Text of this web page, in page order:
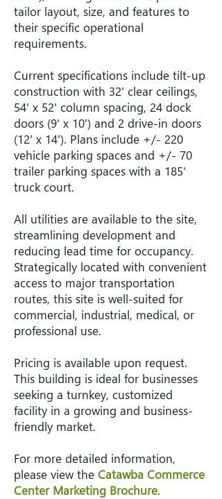
tailor layout, size, and features to
their specific operational
requirements.
Current specifications include tilt-up
construction with 32' clear ceilings,
54' x 52' column spacing, 24 dock
doors (9' x 10') and 2 drive-in doors
(12' x 14'). Plans include +/- 220
vehicle parking spaces and +/- 70
trailer parking spaces with a 185'
truck court.
All utilities are available to the site,
streamlining development and
reducing lead time for occupancy.
Strategically located with convenient
access to major transportation
routes, this site is well-suited for
commercial, industrial, medical, or
professional use.
Pricing is available upon request.
This building is ideal for businesses
seeking a turnkey, customized
facility in a growing and business-
friendly market.
​For more detailed information,
please view the Catawba Commerce
Center Marketing Brochure.